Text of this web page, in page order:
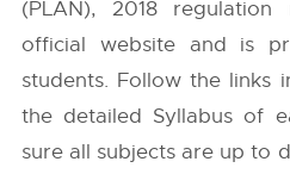
(PLAN), 2018
official website and is
students. Follow the links
the detailed Syllabus of
sure all subjects are up to